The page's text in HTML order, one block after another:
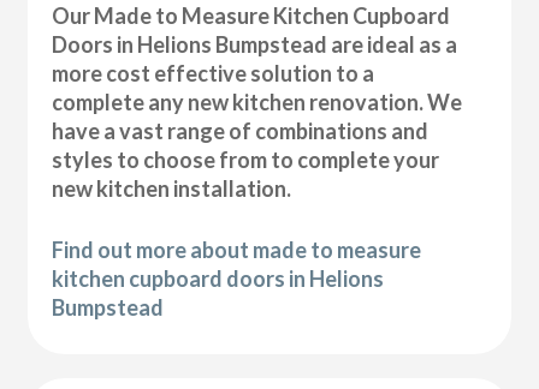
Our Made to Measure Kitchen Cupboard
Doors in Helions Bumpstead are ideal as a
more cost effective solution to a
complete any new kitchen renovation. We
have a vast range of combinations and
styles to choose from to complete your
new kitchen installation.
Find out more about made to measure
kitchen cupboard doors in Helions
Bumpstead